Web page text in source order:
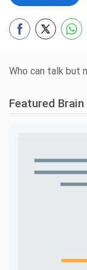
Who can talk but
Featured